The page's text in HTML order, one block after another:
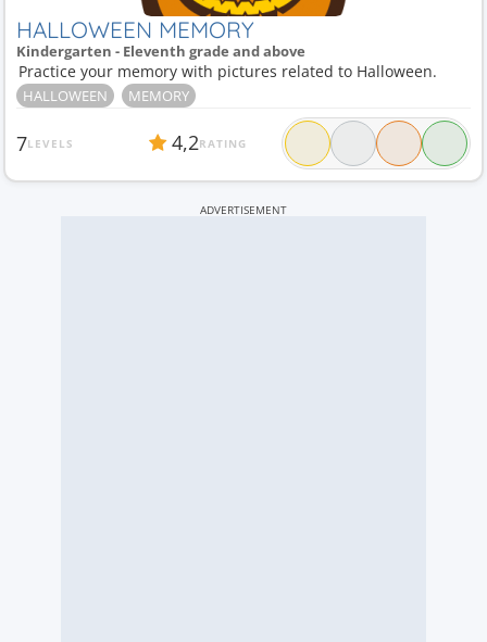
HALLOWEEN MEMORY
Kindergarten - Eleventh grade and above
Practice your memory with pictures related to Halloween.
HALLOWEEN MEMORY
7LEVELS 4,2RATING
ADVERTISEMENT